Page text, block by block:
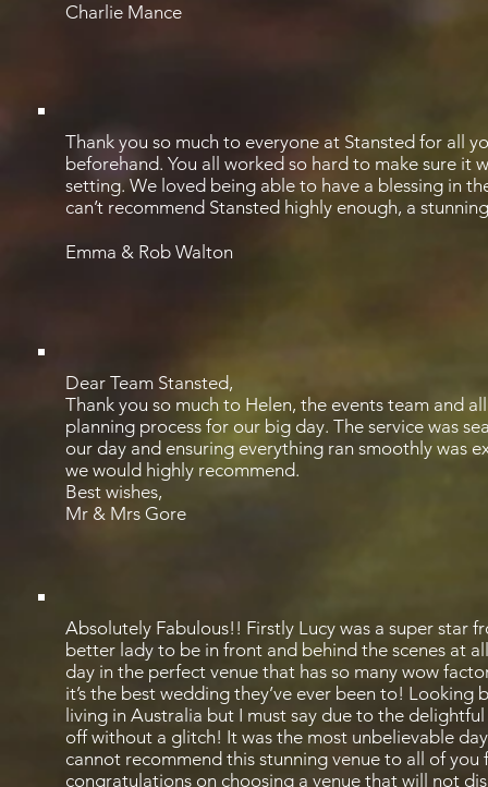
Charlie Mance
Thank you so much to everyone at Stansted for all
beforehand. You all worked so hard to make sure it
setting. We loved being able to have a blessing in
can’t recommend Stansted highly enough, a
Emma & Rob Walton
Dear Team Stansted,
Thank you so much to Helen, the events team and
planning process for our big day. The service was
our day and ensuring everything ran smoothly was
we would highly recommend.
Best wishes,
Mr & Mrs Gore
Absolutely Fabulous!! Firstly Lucy was a super star
better lady to be in front and behind the scenes at
day in the perfect venue that has so many wow
it’s the best wedding they’ve ever been to!
living in Australia but I must say due to the
off without a glitch! It was the most unbelievable
cannot recommend this stunning venue to all of
congratulations on choosing a venue that will not